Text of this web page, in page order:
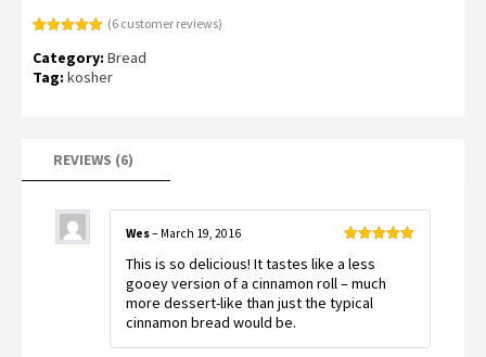
out of 5
based on
customer
(6customer reviews)
Category: Bread
Tag: kosher
REVIEWS (6)
of 5
Wes– March 19, 2016
This is so delicious! It tastes like a less
gooey version of a cinnamon roll – much
more dessert-like than just the typical
cinnamon bread would be.